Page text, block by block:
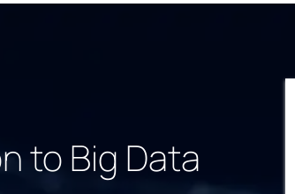
to Big Data